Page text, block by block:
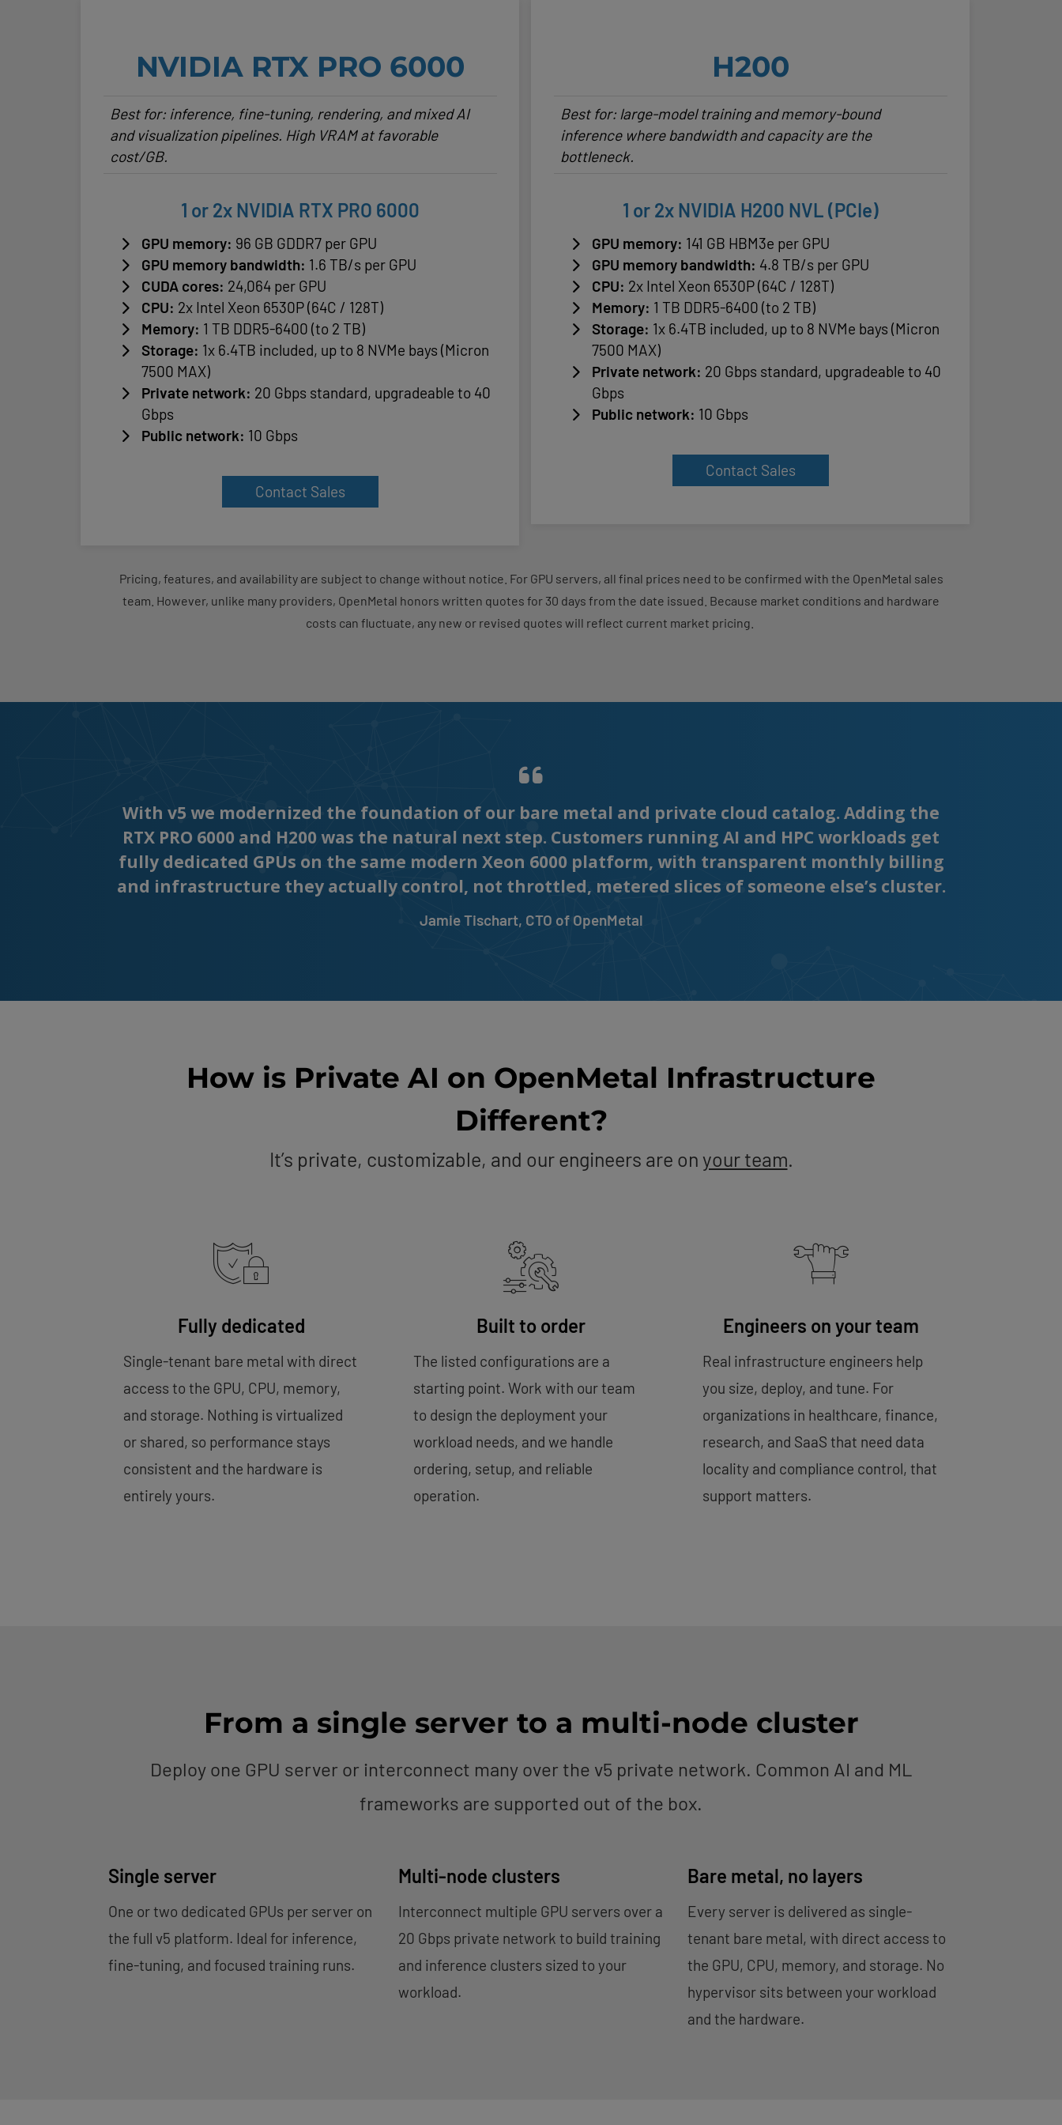
NVIDIA RTX PRO 6000
Best for: inference, fine-tuning, rendering, and mixed AI
and visualization pipelines. High VRAM at favorable
cost/GB.
1 or 2x NVIDIA RTX PRO 6000
GPU memory: 96 GB GDDR7 per GPU
GPU memory bandwidth: 1.6 TB/s per GPU
CUDA cores: 24,064 per GPU
CPU: 2x Intel Xeon 6530P (64C / 128T)
Memory: 1 TB DDR5-6400 (to 2 TB)
Storage: 1x 6.4TB included, up to 8 NVMe bays (Micron
7500 MAX)
Private network: 20 Gbps standard, upgradeable to 40
Gbps
Public network: 10 Gbps
Contact Sales
H200
Best for: large-model training and memory-bound
inference where bandwidth and capacity are the
bottleneck.
1 or 2x NVIDIA H200 NVL (PCIe)
GPU memory: 141 GB HBM3e per GPU
GPU memory bandwidth: 4.8 TB/s per GPU
CPU: 2x Intel Xeon 6530P (64C / 128T)
Memory: 1 TB DDR5-6400 (to 2 TB)
Storage: 1x 6.4TB included, up to 8 NVMe bays (Micron
7500 MAX)
Private network: 20 Gbps standard, upgradeable to 40
Gbps
Public network: 10 Gbps
Contact Sales
Pricing, features, and availability are subject to change without notice. For GPU servers, all final prices need to be confirmed with the OpenMetal sales
team. However, unlike many providers, OpenMetal honors written quotes for 30 days from the date issued. Because market conditions and hardware
costs can fluctuate, any new or revised quotes will reflect current market pricing.
With v5 we modernized the foundation of our bare metal and private cloud catalog. Adding the
RTX PRO 6000 and H200 was the natural next step. Customers running AI and HPC workloads get
fully dedicated GPUs on the same modern Xeon 6000 platform, with transparent monthly billing
and infrastructure they actually control, not throttled, metered slices of someone else’s cluster.
Jamie Tischart, CTO of OpenMetal
How is Private AI on OpenMetal Infrastructure
Different?
It’s private, customizable, and our engineers are on your team.
Fully dedicated
Single-tenant bare metal with direct
access to the GPU, CPU, memory,
and storage. Nothing is virtualized
or shared, so performance stays
consistent and the hardware is
entirely yours.
Built to order
The listed configurations are a
starting point. Work with our team
to design the deployment your
workload needs, and we handle
ordering, setup, and reliable
operation.
Engineers on your team
Real infrastructure engineers help
you size, deploy, and tune. For
organizations in healthcare, finance,
research, and SaaS that need data
locality and compliance control, that
support matters.
From a single server to a multi-node cluster
Deploy one GPU server or interconnect many over the v5 private network. Common AI and ML
frameworks are supported out of the box.
Single server
One or two dedicated GPUs per server on
the full v5 platform. Ideal for inference,
fine-tuning, and focused training runs.
Multi-node clusters
Interconnect multiple GPU servers over a
20 Gbps private network to build training
and inference clusters sized to your
workload.
Bare metal, no layers
Every server is delivered as single-
tenant bare metal, with direct access to
the GPU, CPU, memory, and storage. No
hypervisor sits between your workload
and the hardware.